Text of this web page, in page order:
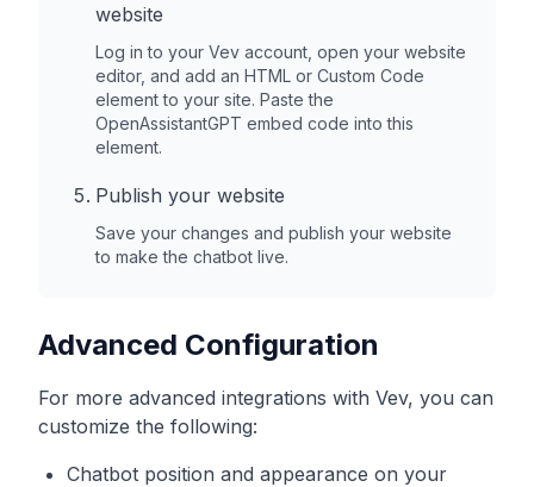
website
Log in to your Vev account, open your website
editor, and add an HTML or Custom Code
element to your site. Paste the
OpenAssistantGPT embed code into this
element.
Publish your website
Save your changes and publish your website
to make the chatbot live.
Advanced Configuration
For more advanced integrations with Vev, you can
customize the following:
Chatbot position and appearance on your